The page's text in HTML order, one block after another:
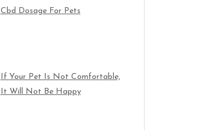
Cbd Dosage For Pets
If Your Pet Is Not Comfortable,
It Will Not Be Happy